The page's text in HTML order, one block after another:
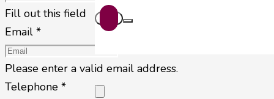
Fill out this field
Email *
Please enter a valid email address.
Telephone *